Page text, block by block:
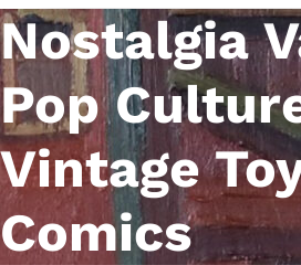
Nostalgia
Pop
Vintage
Comics